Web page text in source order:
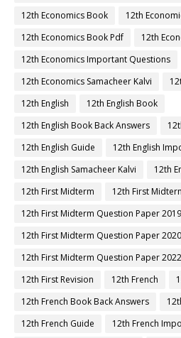
12th Economics Book
12th
12th Economics Book Pdf
12th
12th Economics Important Questions
12th Economics Samacheer Kalvi
12th English
12th English Book
12th English Book Back Answers
12th English Guide
12th English
12th English Samacheer Kalvi
12th
12th First Midterm
12th First
12th First Midterm Question Paper
12th First Midterm Question Paper
12th First Midterm Question Paper
12th First Revision
12th French
12th French Book Back Answers
12th French Guide
12th French